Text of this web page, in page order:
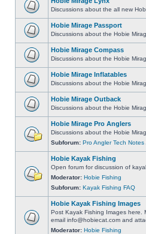
Discussions about the all new
Hobie Mirage Passport
Discussions about the Hobie
Hobie Mirage Compass
Discussions about the Hobie
Hobie Mirage Inflatables
Discussions about the Hobie
Hobie Mirage Outback
Discussions about the Hobie
Hobie Mirage Pro Anglers
Discussions about the Hobie
Subforum: Pro Angler Tech
Hobie Kayak Fishing
Open forum for discussion of
Moderator: Hobie Fishing
Subforum: Kayak Fishing FAQ
Hobie Kayak Fishing Images
Post Kayak Fishing Images here.
email info@hobiecat.com and
Moderator: Hobie Fishing